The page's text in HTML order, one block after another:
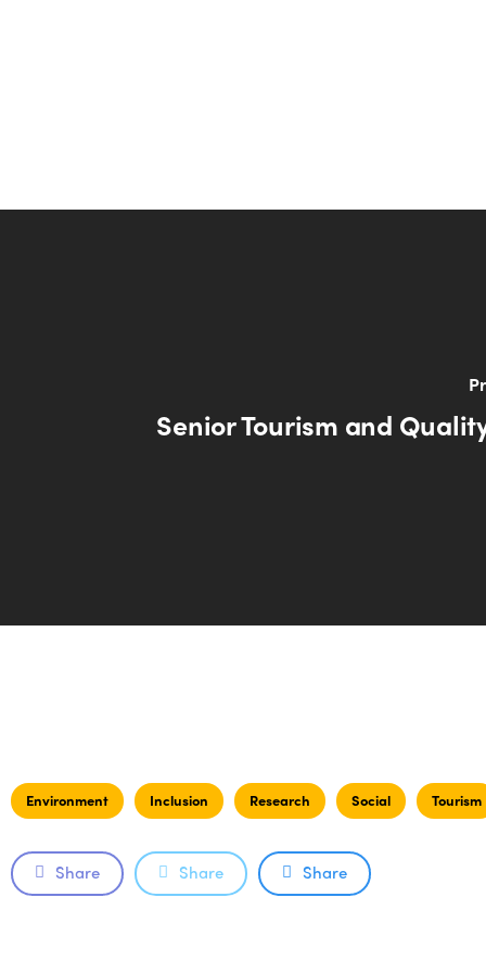
Senior Tourism and
Environment Inclusion Research Social Tourism
Share Share Share